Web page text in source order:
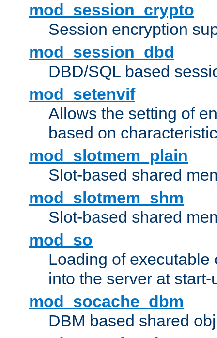
mod_session_crypto
Session encryption
mod_session_dbd
DBD/SQL based
mod_setenvif
Allows the setting of
based on
mod_slotmem_plain
Slot-based shared
mod_slotmem_shm
Slot-based shared
mod_so
Loading of executable
into the server at
mod_socache_dbm
DBM based shared